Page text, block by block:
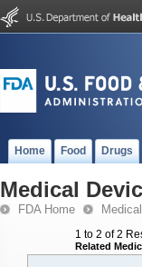
Home Food Drugs
Medical
FDA Home
1 to 2 of 2
Related